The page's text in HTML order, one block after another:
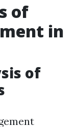
of
in
of